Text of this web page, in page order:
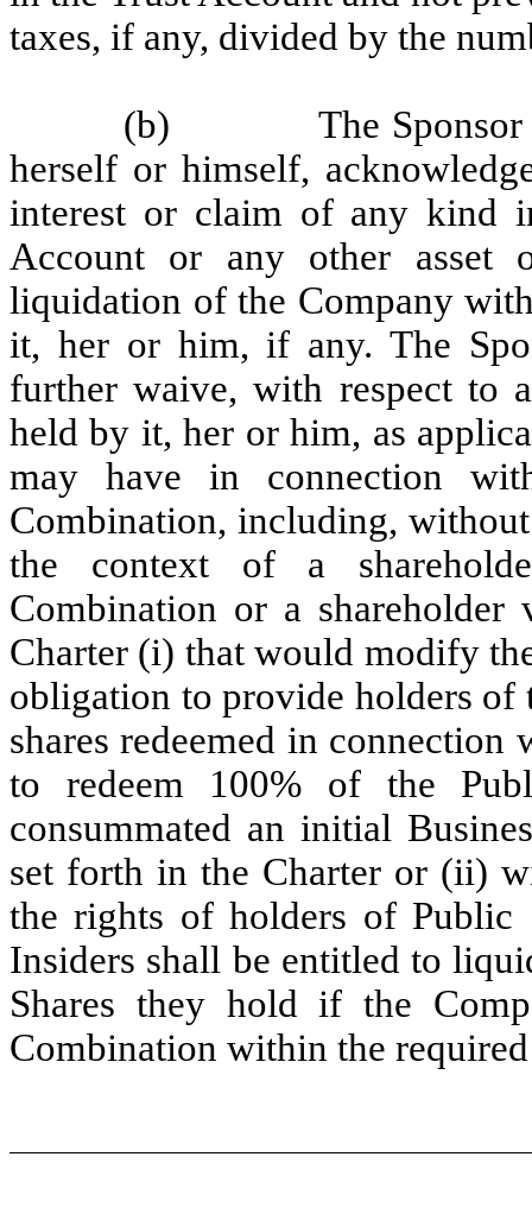
taxes, if any, divided by the
(b)
The
herself or himself,
interest or claim of any kind
Account or any other
liquidation of the Company
it, her or him, if any. The
further waive, with respect to
held by it, her or him, as
may have in connection
Combination, including,
the context of a
Combination or a shareholder
Charter (i) that would modify
obligation to provide holders of
shares redeemed in
to redeem 100% of the
consummated an initial
set forth in the Charter or (ii)
the rights of holders of Public
Insiders shall be entitled to
Shares they hold if the
Combination within the